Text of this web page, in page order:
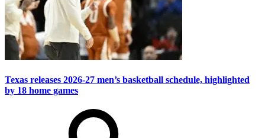
Texas releases 2026-27 men’s basketball schedule, highlighted
by 18 home games